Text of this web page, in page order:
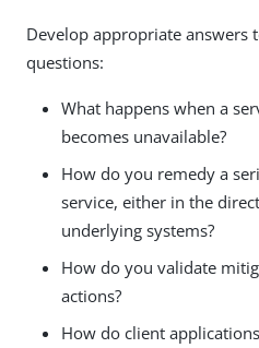
Develop appropriate answers
questions:
What happens when a
becomes unavailable?
How do you remedy a
service, either in the
underlying systems?
How do you validate
actions?
How do client